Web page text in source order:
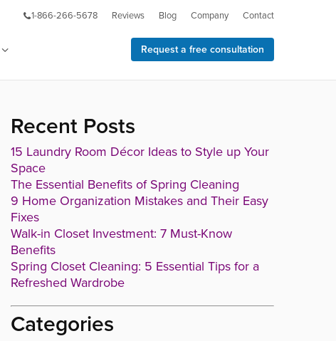
1-866-266-5678 Reviews Blog Company Contact
Request a free consultation
Recent Posts
15 Laundry Room Décor Ideas to Style up Your
Space
The Essential Benefits of Spring Cleaning
9 Home Organization Mistakes and Their Easy
Fixes
Walk-in Closet Investment: 7 Must-Know
Benefits
Spring Closet Cleaning: 5 Essential Tips for a
Refreshed Wardrobe
Categories